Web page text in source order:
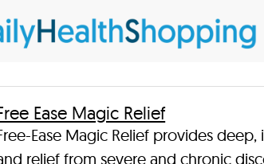
Ease Magic Relief
Ease Magic Relief provides
relief from severe and chronic